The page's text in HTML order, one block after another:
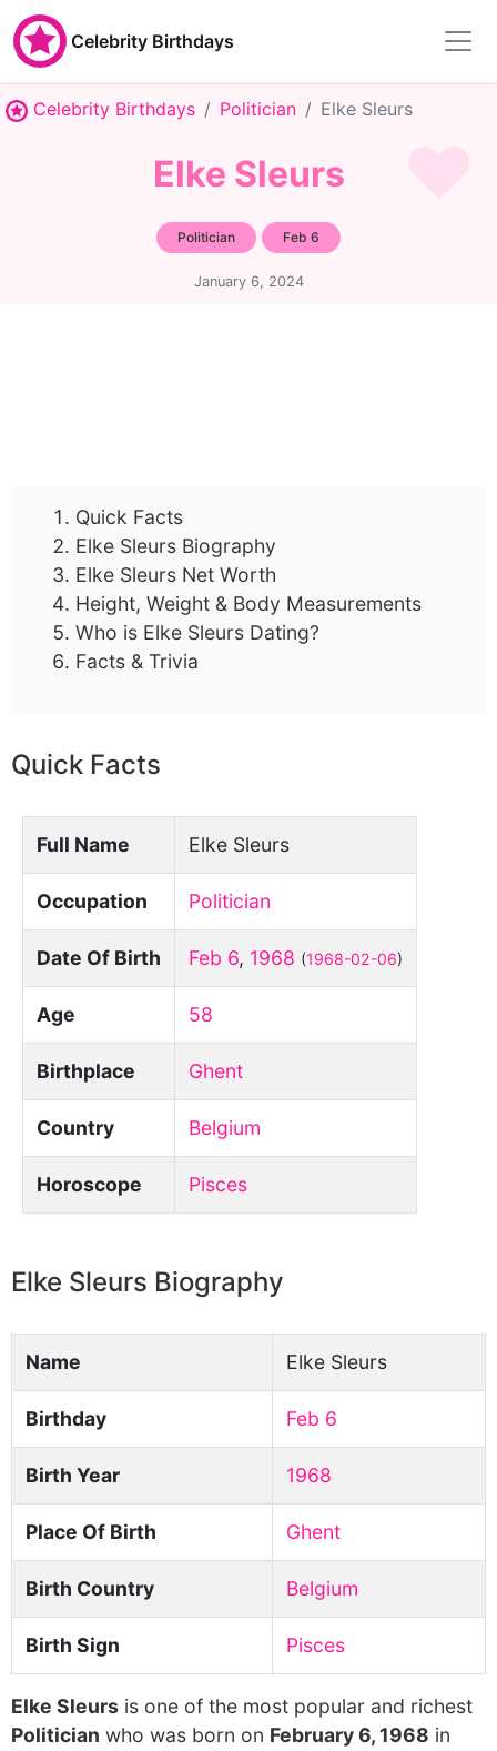
Celebrity Birthdays
Celebrity Birthdays Politician Elke Sleurs
Elke Sleurs
Politician Feb 6
January 6, 2024
Quick Facts
Elke Sleurs Biography
Elke Sleurs Net Worth
Height, Weight & Body Measurements
Who is Elke Sleurs Dating?
Facts & Trivia
Quick Facts
Full Name Elke Sleurs
Occupation Politician
Date Of Birth Feb 6, 1968 (1968-02-06)
Age 58
Birthplace Ghent
Country Belgium
Horoscope Pisces
Elke Sleurs Biography
Name Elke Sleurs
Birthday Feb 6
Birth Year 1968
Place Of Birth Ghent
Birth Country Belgium
Birth Sign Pisces
Elke Sleurs is one of the most popular and richest
Politician who was born on February 6, 1968 in